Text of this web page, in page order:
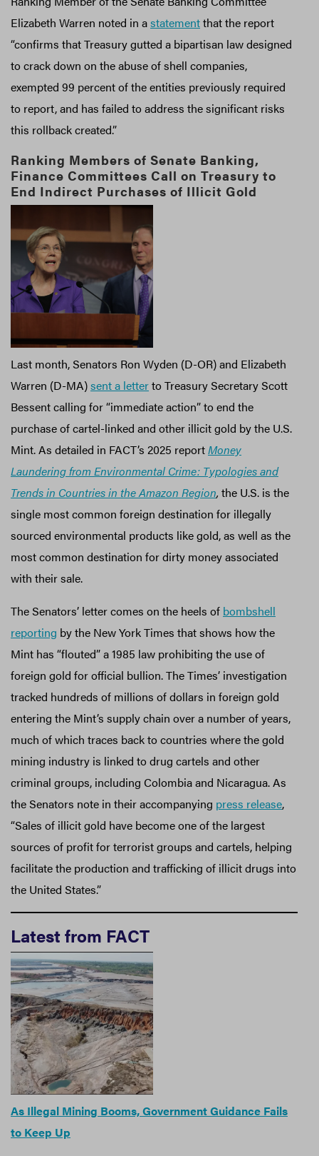
Elizabeth Warren noted in astatementthat the report
“confirms that Treasury gutted a bipartisan law designed
to crack down on the abuse of shell companies,
exempted 99 percent of the entities previously required
to report, and has failed to address the significant risks
this rollback created.”
Ranking Members of Senate Banking,
Finance Committees Call on Treasury to
End Indirect Purchases of Illicit Gold
Last month, Senators Ron Wyden (D-OR) and Elizabeth
Warren (D-MA)sent a letterto Treasury Secretary Scott
Bessent calling for “immediate action” to end the
purchase of cartel-linked and other illicit gold by the U.S.
Mint. As detailed in FACT’s 2025 reportMoney
Laundering from Environmental Crime: Typologies and
Trends in Countries in the Amazon Region, the U.S. is the
single most common foreign destination for illegally
sourced environmental products like gold, as well as the
most common destination for dirty money associated
with their sale.
The Senators’ letter comes on the heels of bombshell
reporting by the New York Times that shows how the
Mint has “flouted” a 1985 law prohibiting the use of
foreign gold for official bullion. The Times’ investigation
tracked hundreds of millions of dollars in foreign gold
entering the Mint’s supply chain over a number of years,
much of which traces back to countries where the gold
mining industry is linked to drug cartels and other
criminal groups, including Colombia and Nicaragua. As
the Senators note in their accompanying press release,
“Sales of illicit gold have become one of the largest
sources of profit for terrorist groups and cartels, helping
facilitate the production and trafficking of illicit drugs into
the United States.”
Latest from FACT
As Illegal Mining Booms, Government Guidance Fails
to Keep Up